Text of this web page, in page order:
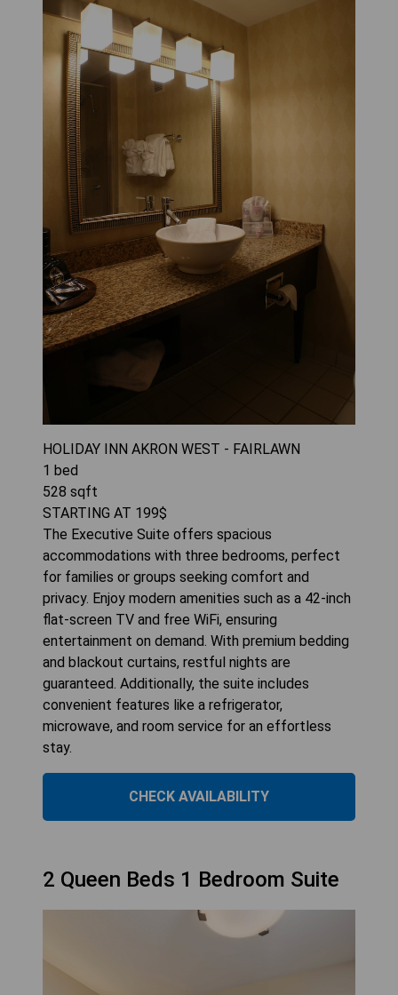
HOLIDAY INN AKRON WEST - FAIRLAWN
1 bed
528 sqft
STARTING AT 199$
The Executive Suite offers spacious
accommodations with three bedrooms, perfect
for families or groups seeking comfort and
privacy. Enjoy modern amenities such as a 42-inch
flat-screen TV and free WiFi, ensuring
entertainment on demand. With premium bedding
and blackout curtains, restful nights are
guaranteed. Additionally, the suite includes
convenient features like a refrigerator,
microwave, and room service for an effortless
stay.
CHECK AVAILABILITY
2 Queen Beds 1 Bedroom Suite